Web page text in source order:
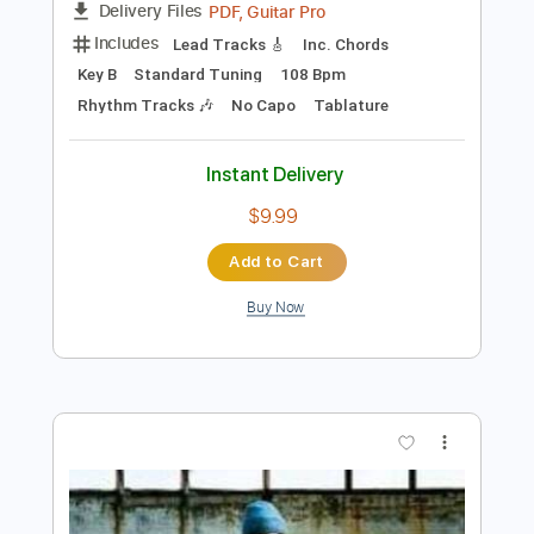
Preview PDF Sample
Some Song - Elliott Smith
Transcribed by:
Lead Tracks 🎸
Inc. Chords
Key B
Standard Tuning
108 Bpm